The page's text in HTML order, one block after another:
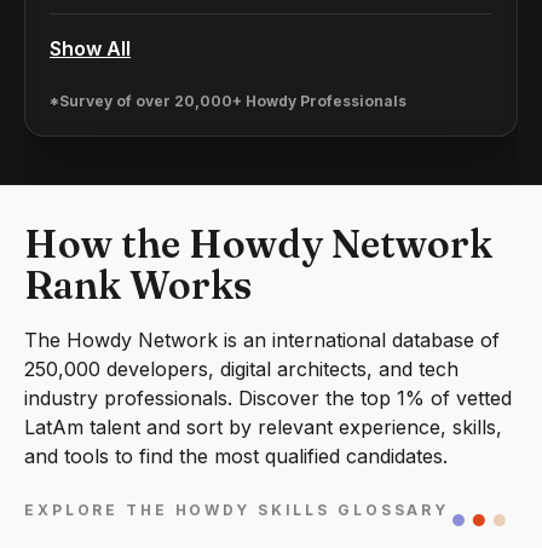
Show All
*Survey of over 20,000+ Howdy Professionals
How the Howdy Network
Rank Works
The Howdy Network is an international database of
250,000 developers, digital architects, and tech
industry professionals. Discover the top 1% of vetted
LatAm talent and sort by relevant experience, skills,
and tools to find the most qualified candidates.
EXPLORE THE HOWDY SKILLS GLOSSARY